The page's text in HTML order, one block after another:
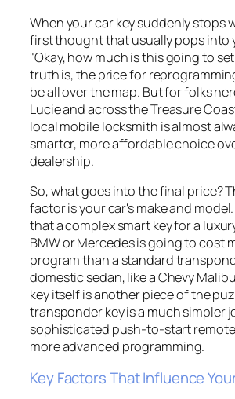
When your car key suddenly stops
first thought that usually pops into
"Okay, how much is this going to
truth is, the price for
be all over the map. But for folks
Lucie and across the Treasure
local mobile locksmith is almost
smarter, more affordable choice
dealership.
So, what goes into the final price?
factor is your car's make and
that a complex smart key for a
BMW or Mercedes is going to cost
program than a standard
domestic sedan, like a Chevy
key itself is another piece of the
transponder key is a much simpler
sophisticated push-to-start
more advanced programming.
Key Factors That Influence